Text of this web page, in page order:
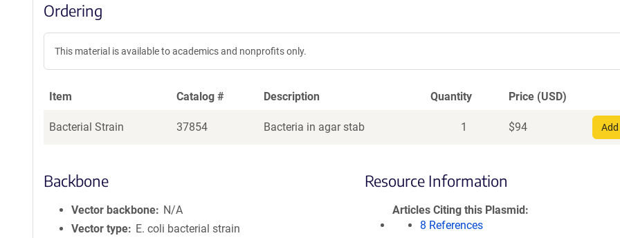
Ordering
This material is available to academics and nonprofits only.
Item Catalog # Description Quantity Price (USD)
Bacterial Strain 37854 Bacteria in agar stab 1 $94
Backbone
Vector backbone
N/A
Vector type
E. coli bacterial strain
Resource Information
Articles Citing this Plasmid
8 References